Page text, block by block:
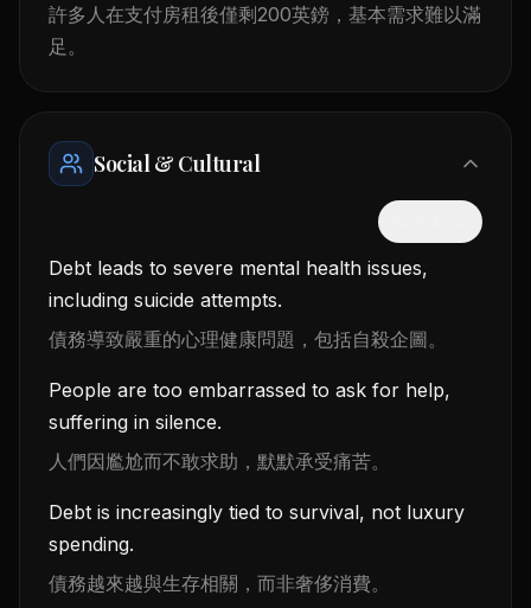
許多人在支付房租後僅剩200英鎊，基本需求難以滿
足。
Social & Cultural
Debt leads to severe mental health issues,
including suicide attempts.
債務導致嚴重的心理健康問題，包括自殺企圖。
People are too embarrassed to ask for help,
suffering in silence.
人們因尷尬而不敢求助，默默承受痛苦。
Debt is increasingly tied to survival, not luxury
spending.
債務越來越與生存相關，而非奢侈消費。